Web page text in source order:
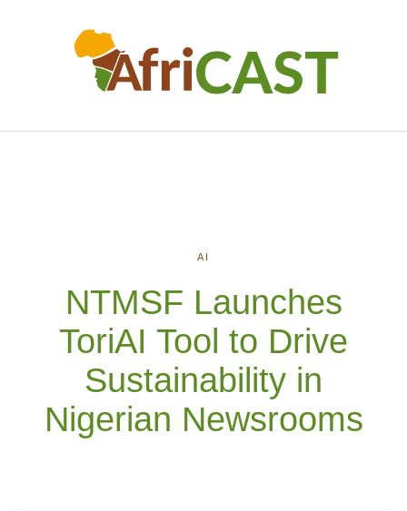
AI
NTMSF Launches
ToriAI Tool to Drive
Sustainability in
Nigerian Newsrooms